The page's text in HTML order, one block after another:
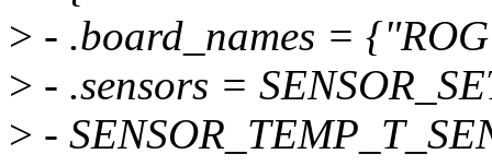
> - .board_names =
> - .sensors =
> -